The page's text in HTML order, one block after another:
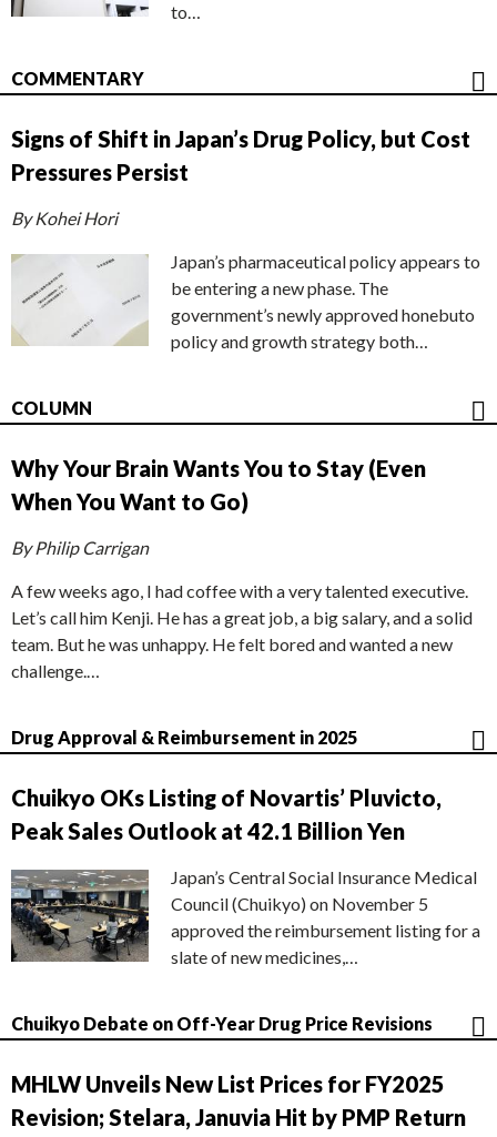
to…
COMMENTARY
Signs of Shift in Japan’s Drug Policy, but Cost
Pressures Persist
By Kohei Hori
Japan’s pharmaceutical policy appears to
be entering a new phase. The
government’s newly approved honebuto
policy and growth strategy both…
COLUMN
Why Your Brain Wants You to Stay (Even
When You Want to Go)
By Philip Carrigan
A few weeks ago, I had coffee with a very talented executive.
Let’s call him Kenji. He has a great job, a big salary, and a solid
team. But he was unhappy. He felt bored and wanted a new
challenge.…
Drug Approval & Reimbursement in 2025
Chuikyo OKs Listing of Novartis’ Pluvicto,
Peak Sales Outlook at 42.1 Billion Yen
Japan’s Central Social Insurance Medical
Council (Chuikyo) on November 5
approved the reimbursement listing for a
slate of new medicines,…
Chuikyo Debate on Off-Year Drug Price Revisions
MHLW Unveils New List Prices for FY2025
Revision; Stelara, Januvia Hit by PMP Return